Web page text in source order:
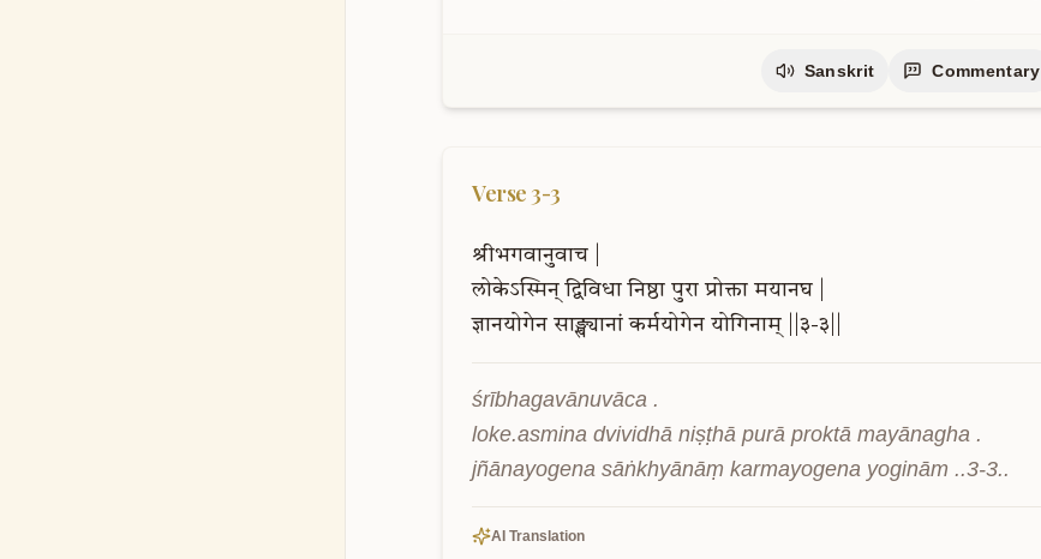
Sanskrit Commentary
Verse 3-3
श्रीभगवानुवाच
लोकेऽस्मिन् द्विविधा निष्ठा पुरा प्रोक्ता मयानघ
ज्ञानयोगेन साङ्ख्यानां कर्मयोगेन योगिनाम् ||३-३||
śrībhagavānuvāca .
loke.asmina dvividhā niṣṭhā purā proktā mayānagha .
jñānayogena sāṅkhyānāṃ karmayogena yoginām ..3-3..
AI Translation